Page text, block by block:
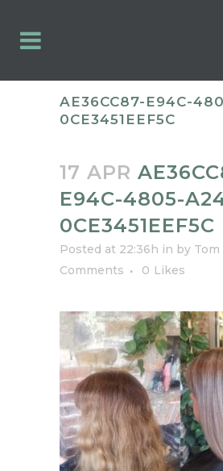
AE36CC87-E94C-
0CE3451EEF5C
17 APR
E94C-4805-
0CE3451EEF5C
Posted at 22:36h in by Tom
Comments
0 Likes